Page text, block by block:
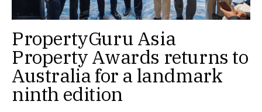
PropertyGuru Asia
Property Awards returns to
Australia for a landmark
ninth edition